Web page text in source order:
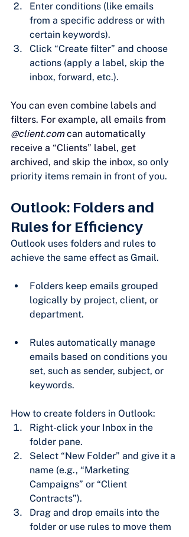
Enter conditions (like emails
from a specific address or with
certain keywords).
Click “Create filter” and choose
actions (apply a label, skip the
inbox, forward, etc.).
You can even combine labels and
filters. For example, all emails from
@client.com can automatically
receive a “Clients” label, get
archived, and skip the inbox, so only
priority items remain in front of you.
Outlook: Folders and
Rules for Efficiency
Outlook uses folders and rules to
achieve the same effect as Gmail.
Folders keep emails grouped
logically by project, client, or
department.
Rules automatically manage
emails based on conditions you
set, such as sender, subject, or
keywords.
How to create folders in Outlook:
Right-click your Inbox in the
folder pane.
Select “New Folder” and give it a
name (e.g., “Marketing
Campaigns” or “Client
Contracts”).
Drag and drop emails into the
folder or use rules to move them